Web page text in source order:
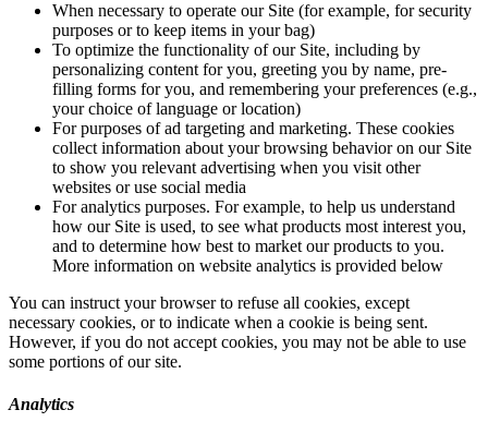
When necessary to operate our Site (for example, for security
purposes or to keep items in your bag)
To optimize the functionality of our Site, including by
personalizing content for you, greeting you by name, pre-
filling forms for you, and remembering your preferences (e.g.,
your choice of language or location)
For purposes of ad targeting and marketing. These cookies
collect information about your browsing behavior on our Site
to show you relevant advertising when you visit other
websites or use social media
For analytics purposes. For example, to help us understand
how our Site is used, to see what products most interest you,
and to determine how best to market our products to you.
More information on website analytics is provided below
You can instruct your browser to refuse all cookies, except
necessary cookies, or to indicate when a cookie is being sent.
However, if you do not accept cookies, you may not be able to use
some portions of our site.
Analytics